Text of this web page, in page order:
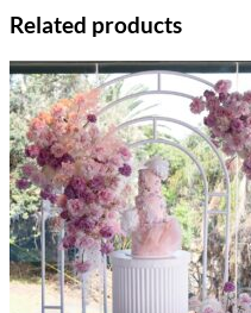
Related products